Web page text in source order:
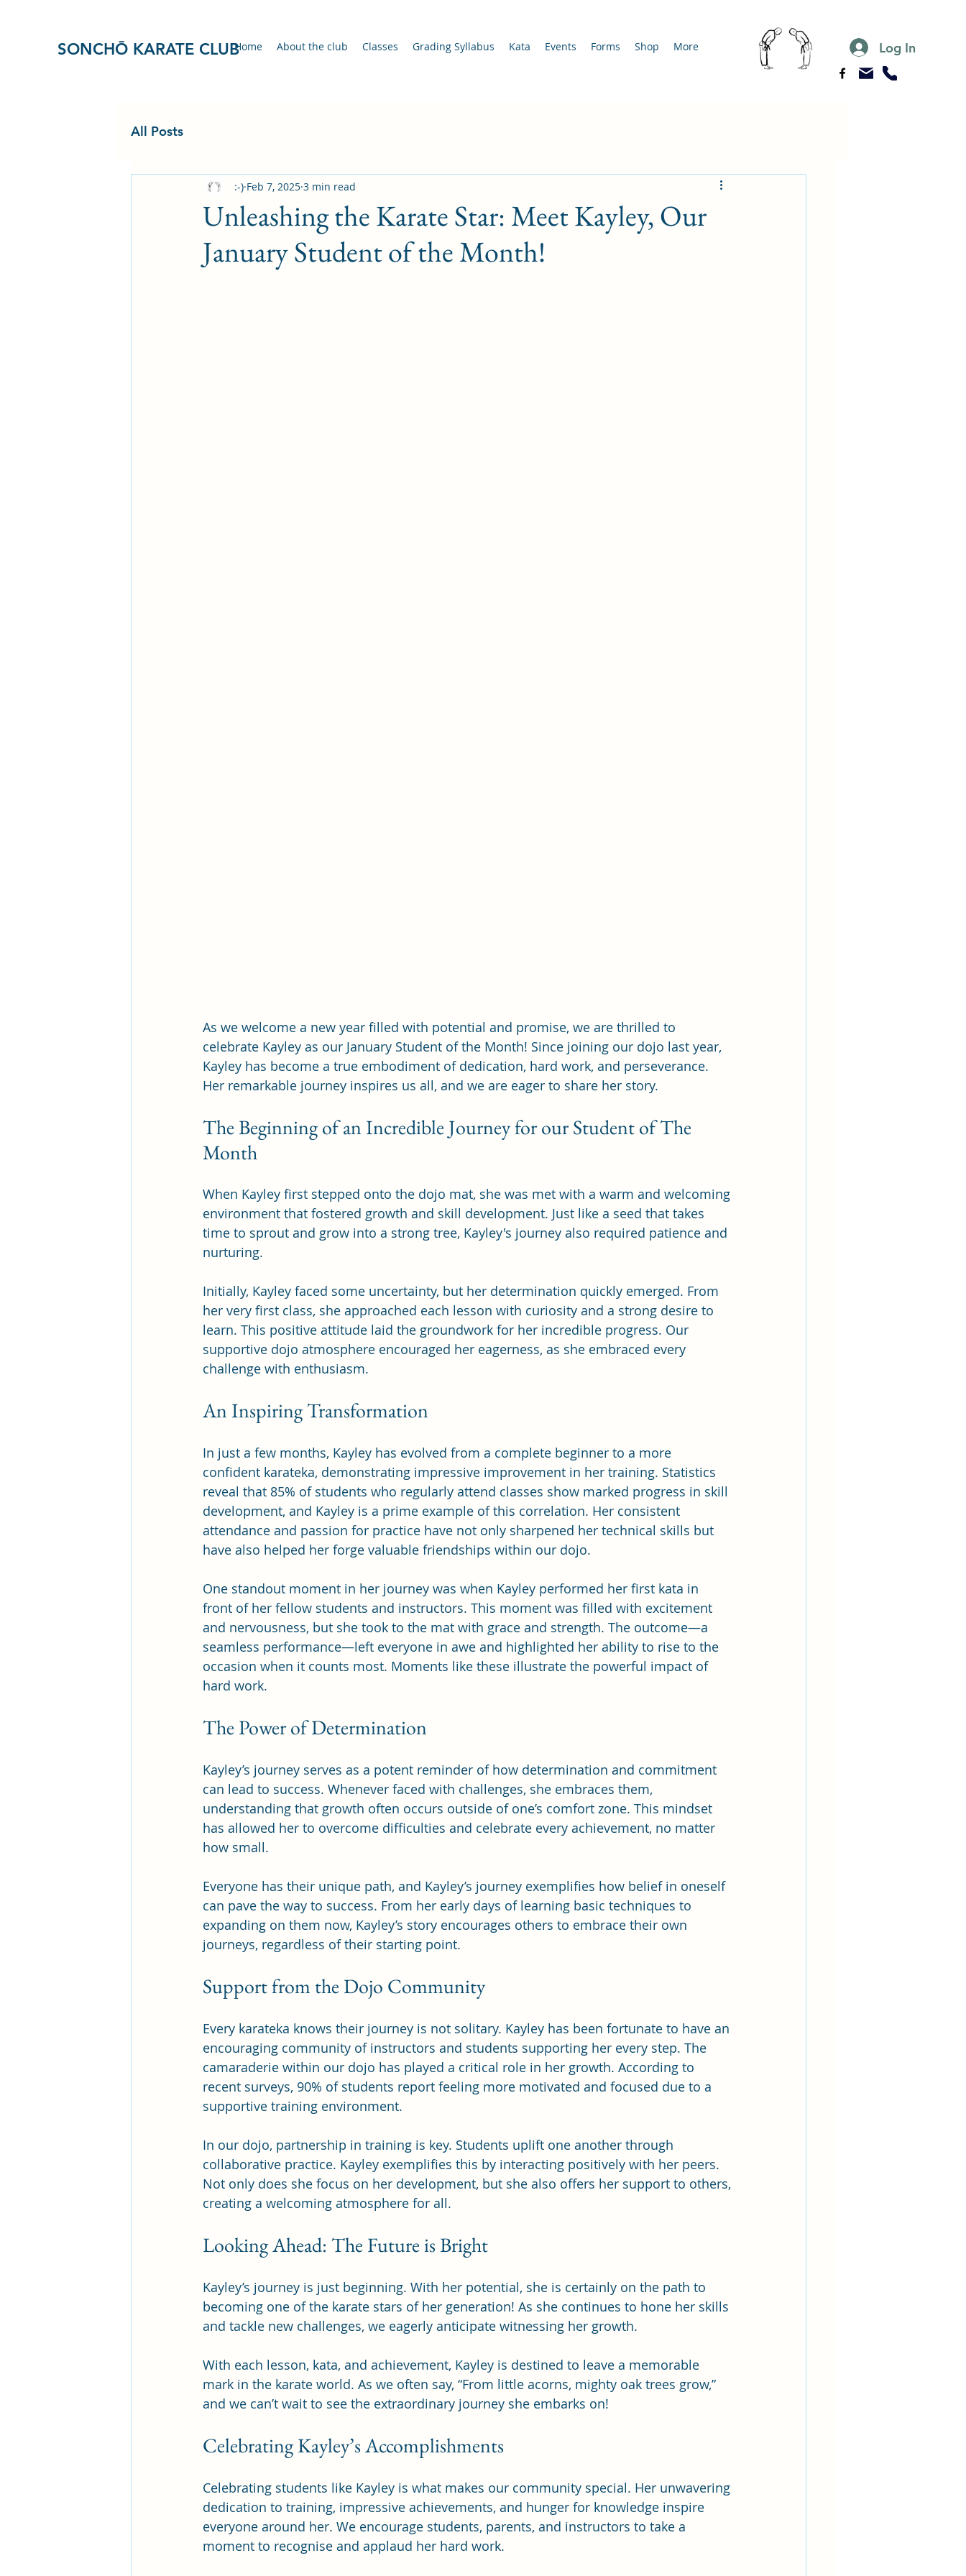
SONCHŌ KARATE CLUB Log In
Home About the club Classes Grading Syllabus Kata Events Forms Shop More
All Posts
Unleashing the Karate Star: Meet Kayley, Our
January Student of the Month!
:-) Feb 7, 2025 3 min read
As we welcome a new year filled with potential and promise, we are thrilled to
celebrate Kayley as our January Student of the Month! Since joining our dojo last year,
Kayley has become a true embodiment of dedication, hard work, and perseverance.
Her remarkable journey inspires us all, and we are eager to share her story.
The Beginning of an Incredible Journey for our Student of The
Month
When Kayley first stepped onto the dojo mat, she was met with a warm and welcoming
environment that fostered growth and skill development. Just like a seed that takes
time to sprout and grow into a strong tree, Kayley's journey also required patience and
nurturing.
Initially, Kayley faced some uncertainty, but her determination quickly emerged. From
her very first class, she approached each lesson with curiosity and a strong desire to
learn. This positive attitude laid the groundwork for her incredible progress. Our
supportive dojo atmosphere encouraged her eagerness, as she embraced every
challenge with enthusiasm.
An Inspiring Transformation
In just a few months, Kayley has evolved from a complete beginner to a more
confident karateka, demonstrating impressive improvement in her training. Statistics
reveal that 85% of students who regularly attend classes show marked progress in skill
development, and Kayley is a prime example of this correlation. Her consistent
attendance and passion for practice have not only sharpened her technical skills but
have also helped her forge valuable friendships within our dojo.
One standout moment in her journey was when Kayley performed her first kata in
front of her fellow students and instructors. This moment was filled with excitement
and nervousness, but she took to the mat with grace and strength. The outcome—a
seamless performance—left everyone in awe and highlighted her ability to rise to the
occasion when it counts most. Moments like these illustrate the powerful impact of
hard work.
The Power of Determination
Kayley’s journey serves as a potent reminder of how determination and commitment
can lead to success. Whenever faced with challenges, she embraces them,
understanding that growth often occurs outside of one’s comfort zone. This mindset
has allowed her to overcome difficulties and celebrate every achievement, no matter
how small.
Everyone has their unique path, and Kayley’s journey exemplifies how belief in oneself
can pave the way to success. From her early days of learning basic techniques to
expanding on them now, Kayley’s story encourages others to embrace their own
journeys, regardless of their starting point.
Support from the Dojo Community
Every karateka knows their journey is not solitary. Kayley has been fortunate to have an
encouraging community of instructors and students supporting her every step. The
camaraderie within our dojo has played a critical role in her growth. According to
recent surveys, 90% of students report feeling more motivated and focused due to a
supportive training environment.
In our dojo, partnership in training is key. Students uplift one another through
collaborative practice. Kayley exemplifies this by interacting positively with her peers.
Not only does she focus on her development, but she also offers her support to others,
creating a welcoming atmosphere for all.
Looking Ahead: The Future is Bright
Kayley’s journey is just beginning. With her potential, she is certainly on the path to
becoming one of the karate stars of her generation! As she continues to hone her skills
and tackle new challenges, we eagerly anticipate witnessing her growth.
With each lesson, kata, and achievement, Kayley is destined to leave a memorable
mark in the karate world. As we often say, “From little acorns, mighty oak trees grow,”
and we can’t wait to see the extraordinary journey she embarks on!
Celebrating Kayley’s Accomplishments
Celebrating students like Kayley is what makes our community special. Her unwavering
dedication to training, impressive achievements, and hunger for knowledge inspire
everyone around her. We encourage students, parents, and instructors to take a
moment to recognise and applaud her hard work.